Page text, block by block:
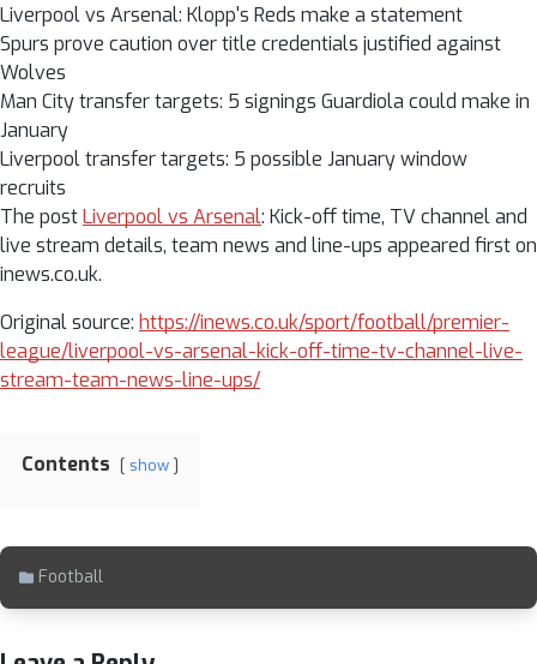
Liverpool vs Arsenal: Klopp's Reds make a statement
Spurs prove caution over title credentials justified against
Wolves
Man City transfer targets: 5 signings Guardiola could make in
January
Liverpool transfer targets: 5 possible January window
recruits
The postLiverpool vs Arsenal: Kick-off time, TV channel and
live stream details, team news and line-ups appeared first on
inews.co.uk.
Original source: https://inews.co.uk/sport/football/premier-
league/liverpool-vs-arsenal-kick-off-time-tv-channel-live-
stream-team-news-line-ups/
Contents show
Football